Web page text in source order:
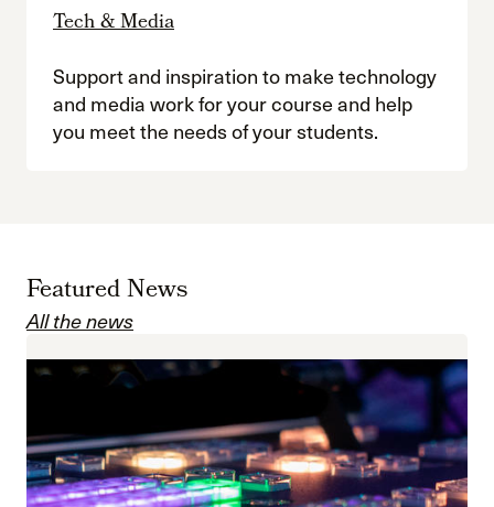
Tech & Media
Support and inspiration to make technology
and media work for your course and help
you meet the needs of your students.
Featured News
All the news